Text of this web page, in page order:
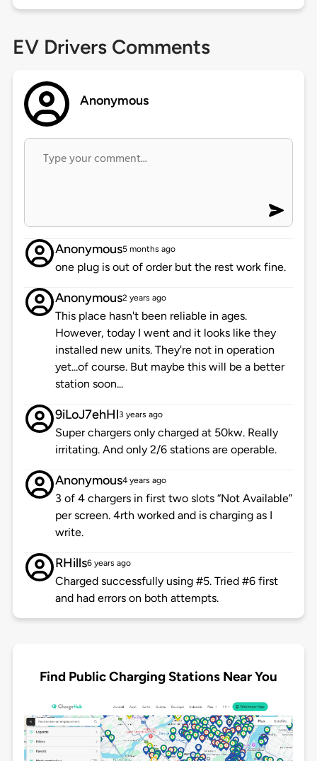
EV Drivers Comments
Anonymous
Anonymous5 months ago
one plug is out of order but the rest work fine.
Anonymous2 years ago
This place hasn't been reliable in ages.
However, today I went and it looks like they
installed new units. They're not in operation
yet...of course. But maybe this will be a better
station soon...
9iLoJ7ehHl3 years ago
Super chargers only charged at 50kw. Really
irritating. And only 2/6 stations are operable.
Anonymous4 years ago
3 of 4 chargers in first two slots “Not Available”
per screen. 4rth worked and is charging as I
write.
RHills6 years ago
Charged successfully using #5. Tried #6 first
and had errors on both attempts.
Find Public Charging Stations Near You